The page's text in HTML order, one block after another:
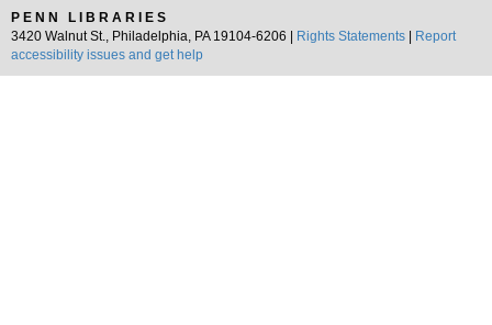
PENN LIBRARIES
3420 Walnut St., Philadelphia, PA 19104-6206 |
Rights Statements
Report
accessibility issues and get help